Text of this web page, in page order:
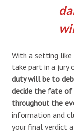
With a setting like
take part in a jury
duty will be to
decide the fate of
throughout the
information and
your final verdict